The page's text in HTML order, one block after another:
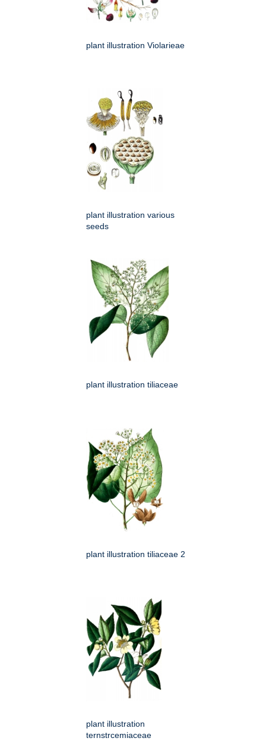
plant illustration Violarieae
plant illustration various
seeds
plant illustration tiliaceae
plant illustration tiliaceae 2
plant illustration
ternstrcemiaceae